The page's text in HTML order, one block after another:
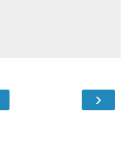
›